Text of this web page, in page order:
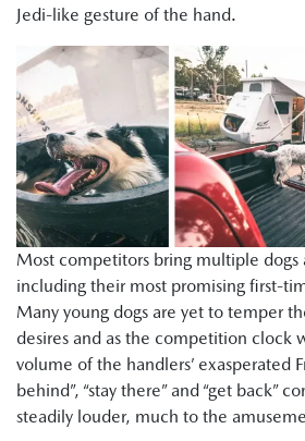
Jedi-like gesture of the hand.
Most competitors bring multiple dogs
including their most promising first-
Many young dogs are yet to temper
desires and as the competition clock
volume of the handlers’ exasperated
behind”, “stay there” and “get back”
steadily louder, much to the